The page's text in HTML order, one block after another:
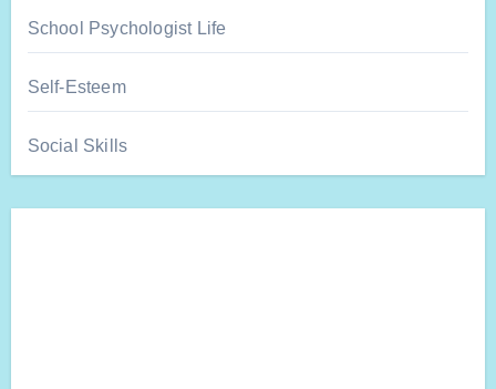
School Psychologist Life
Self-Esteem
Social Skills